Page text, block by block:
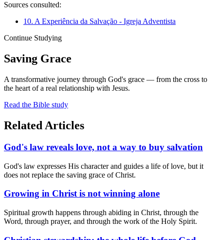
Sources consulted:
10. A Experiência da Salvação - Igreja Adventista
Continue Studying
Saving Grace
A transformative journey through God's grace — from the cross to
the heart of a real relationship with Jesus.
Read the Bible study
Related Articles
God's law reveals love, not a way to buy salvation
God's law expresses His character and guides a life of love, but it
does not replace the saving grace of Christ.
Growing in Christ is not winning alone
Spiritual growth happens through abiding in Christ, through the
Word, through prayer, and through the work of the Holy Spirit.